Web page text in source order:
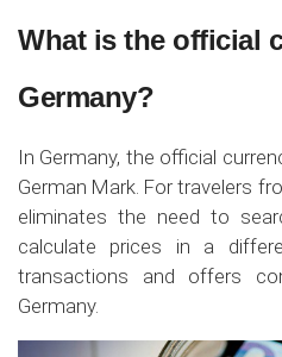
What is the official
Germany?
In Germany, the official
German Mark. For travelers
eliminates the need to
calculate prices in a
transactions and offers
Germany.